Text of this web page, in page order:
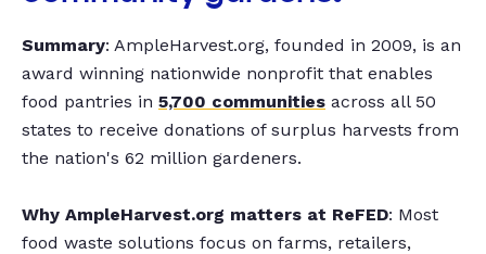
Summary: AmpleHarvest.org, founded in 2009, is an
award winning nationwide nonprofit that enables
food pantries in 5,700 communities across all 50
states to receive donations of surplus harvests from
the nation's 62 million gardeners.
Why AmpleHarvest.org matters at ReFED: Most
food waste solutions focus on farms, retailers,